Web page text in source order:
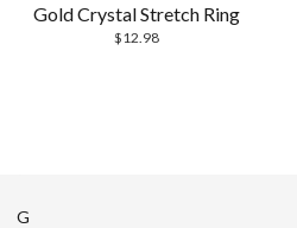
Gold Crystal Stretch Ring
$12.98
G